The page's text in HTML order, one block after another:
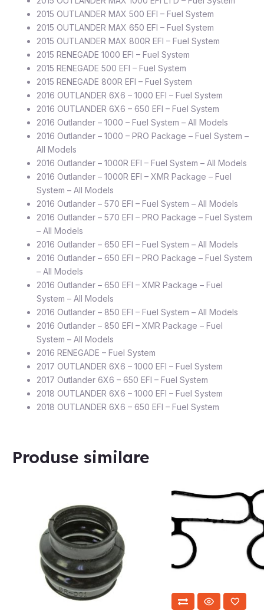
2015 OUTLANDER MAX 500 EFI – Fuel System
2015 OUTLANDER MAX 650 EFI – Fuel System
2015 OUTLANDER MAX 800R EFI – Fuel System
2015 RENEGADE 1000 EFI – Fuel System
2015 RENEGADE 500 EFI – Fuel System
2015 RENEGADE 800R EFI – Fuel System
2016 OUTLANDER 6X6 – 1000 EFI – Fuel System
2016 OUTLANDER 6X6 – 650 EFI – Fuel System
2016 Outlander – 1000 – Fuel System – All Models
2016 Outlander – 1000 – PRO Package – Fuel System –
All Models
2016 Outlander – 1000R EFI – Fuel System – All Models
2016 Outlander – 1000R EFI – XMR Package – Fuel
System – All Models
2016 Outlander – 570 EFI – Fuel System – All Models
2016 Outlander – 570 EFI – PRO Package – Fuel System
– All Models
2016 Outlander – 650 EFI – Fuel System – All Models
2016 Outlander – 650 EFI – PRO Package – Fuel System
– All Models
2016 Outlander – 650 EFI – XMR Package – Fuel
System – All Models
2016 Outlander – 850 EFI – Fuel System – All Models
2016 Outlander – 850 EFI – XMR Package – Fuel
System – All Models
2016 RENEGADE – Fuel System
2017 OUTLANDER 6X6 – 1000 EFI – Fuel System
2017 Outlander 6X6 – 650 EFI – Fuel System
2018 OUTLANDER 6X6 – 1000 EFI – Fuel System
2018 OUTLANDER 6X6 – 650 EFI – Fuel System
Produse similare